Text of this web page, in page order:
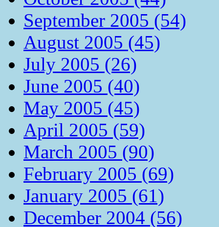
September 2005 (54)
August 2005 (45)
July 2005 (26)
June 2005 (40)
May 2005 (45)
April 2005 (59)
March 2005 (90)
February 2005 (69)
January 2005 (61)
December 2004 (56)